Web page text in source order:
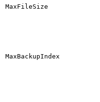
MaxFileSize
MaxBackupIndex